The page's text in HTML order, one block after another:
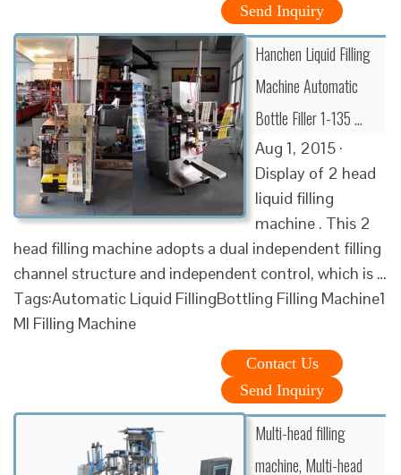
Send Inquiry
Hanchen Liquid Filling
Machine Automatic
Bottle Filler 1-135 …
Aug 1, 2015 ·
Display of 2 head
liquid filling
machine . This 2
head filling machine adopts a dual independent filling
channel structure and independent control, which is …
Tags:Automatic Liquid FillingBottling Filling Machine1
Ml Filling Machine
Contact Us
Send Inquiry
Multi-head filling
machine, Multi-head